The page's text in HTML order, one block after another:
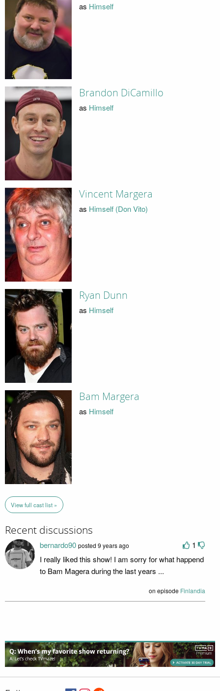
as Himself
Brandon DiCamillo
as Himself
Vincent Margera
as Himself (Don Vito)
Ryan Dunn
as Himself
Bam Margera
as Himself
View full cast list »
Recent discussions
1
bernardo90 posted 9 years ago
I really liked this show! I am sorry for what happend
to Bam Magera during the last years ...
on episode Finlandia